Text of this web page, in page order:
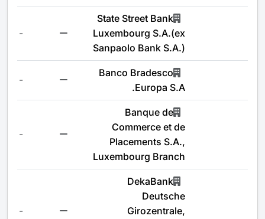
State Street Bank
Luxembourg S.A.(ex
Sanpaolo Bank S.A.)
-
Banco Bradesco
Europa S.A.
-
Banque de
Commerce et de
Placements S.A.,
Luxembourg Branch
-
DekaBank
Deutsche
Girozentrale,
-